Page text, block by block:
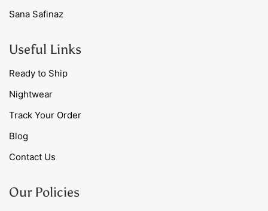
Sana Safinaz
Useful Links
Ready to Ship
Nightwear
Track Your Order
Blog
Contact Us
Our Policies